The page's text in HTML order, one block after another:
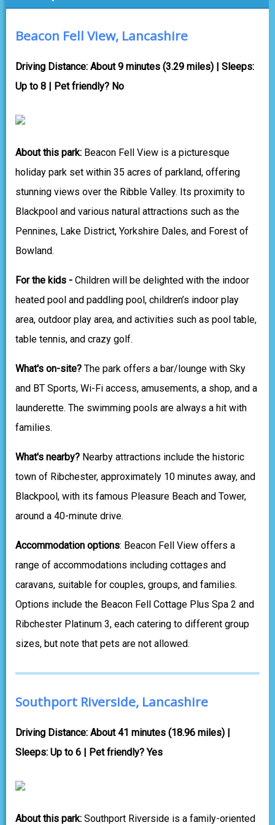
Beacon Fell View, Lancashire
Driving Distance: About 9 minutes (3.29 miles) | Sleeps:
Up to 8 | Pet friendly? No
About this park: Beacon Fell View is a picturesque
holiday park set within 35 acres of parkland, offering
stunning views over the Ribble Valley. Its proximity to
Blackpool and various natural attractions such as the
Pennines, Lake District, Yorkshire Dales, and Forest of
Bowland.
For the kids - Children will be delighted with the indoor
heated pool and paddling pool, children’s indoor play
area, outdoor play area, and activities such as pool table,
table tennis, and crazy golf.
What's on-site? The park offers a bar/lounge with Sky
and BT Sports, Wi-Fi access, amusements, a shop, and a
launderette. The swimming pools are always a hit with
families.
What's nearby? Nearby attractions include the historic
town of Ribchester, approximately 10 minutes away, and
Blackpool, with its famous Pleasure Beach and Tower,
around a 40-minute drive.
Accommodation options: Beacon Fell View offers a
range of accommodations including cottages and
caravans, suitable for couples, groups, and families.
Options include the Beacon Fell Cottage Plus Spa 2 and
Ribchester Platinum 3, each catering to different group
sizes, but note that pets are not allowed.
Southport Riverside, Lancashire
Driving Distance: About 41 minutes (18.96 miles) |
Sleeps: Up to 6 | Pet friendly? Yes
About this park: Southport Riverside is a family-oriented